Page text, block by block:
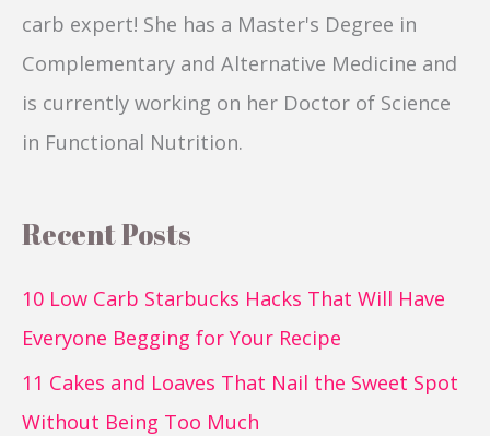
carb expert! She has a Master's Degree in
Complementary and Alternative Medicine and
is currently working on her Doctor of Science
in Functional Nutrition.
Recent Posts
10 Low Carb Starbucks Hacks That Will Have
Everyone Begging for Your Recipe
11 Cakes and Loaves That Nail the Sweet Spot
Without Being Too Much